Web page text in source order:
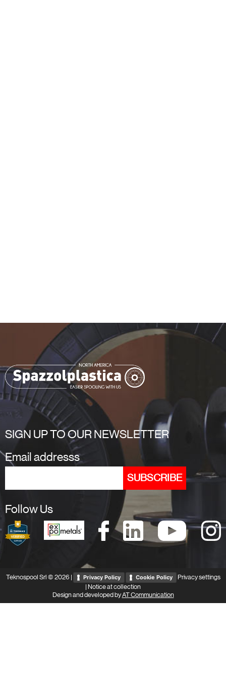
SIGN UP TO OUR NEWSLETTER
Email addresss
Follow Us
Teknospool Srl © 2026 | Privacy Policy Cookie Policy
Privacy settings
| Notice at collection
Design and developed byAT Communication